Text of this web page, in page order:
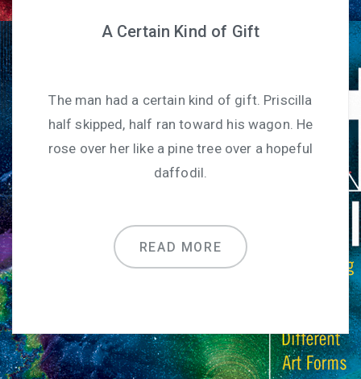
A Certain Kind of Gift
The man had a certain kind of gift. Priscilla
half skipped, half ran toward his wagon. He
rose over her like a pine tree over a hopeful
daffodil.
READ MORE